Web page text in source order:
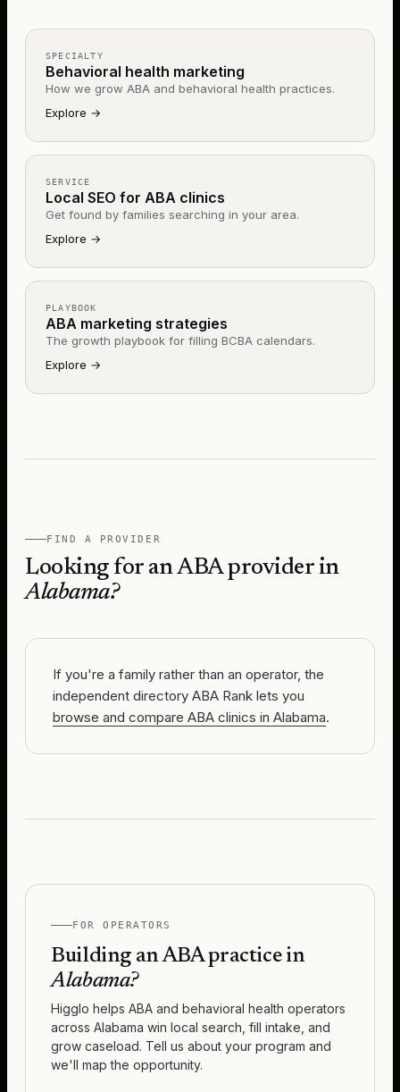
SPECIALTY
Behavioral health marketing
How we grow ABA and behavioral health practices.
Explore →
SERVICE
Local SEO for ABA clinics
Get found by families searching in your area.
Explore →
PLAYBOOK
ABA marketing strategies
The growth playbook for filling BCBA calendars.
Explore →
FIND A PROVIDER
Looking for an ABA provider in
Alabama?
If you're a family rather than an operator, the
independent directory ABA Rank lets you
browse and compare ABA clinics in Alabama.
FOR OPERATORS
Building an ABA practice in
Alabama?
Higglo helps ABA and behavioral health operators
across Alabama win local search, fill intake, and
grow caseload. Tell us about your program and
we'll map the opportunity.